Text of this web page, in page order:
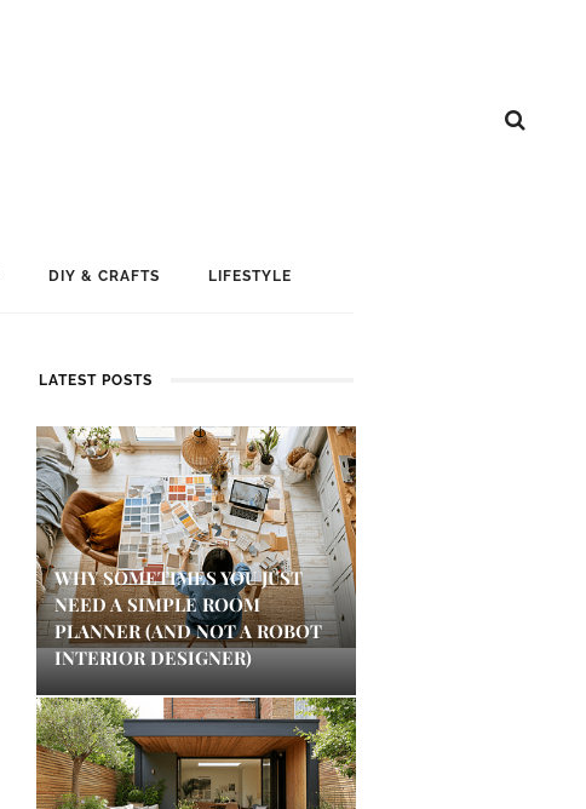
DIY & CRAFTS LIFESTYLE
LATEST POSTS
WHY SOMETIMES YOU JUST
NEED A SIMPLE ROOM
PLANNER (AND NOT A ROBOT
INTERIOR DESIGNER)